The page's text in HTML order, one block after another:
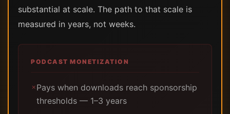
substantial at scale. The path to that scale is
measured in years, not weeks.
PODCAST MONETIZATION
✗Pays when downloads reach sponsorship
thresholds — 1–3 years